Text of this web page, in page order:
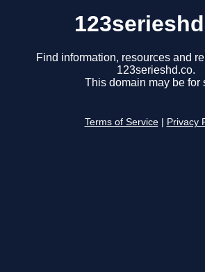
Find information, resources and
123serieshd.co.
This domain may be for
Terms of Service Privacy